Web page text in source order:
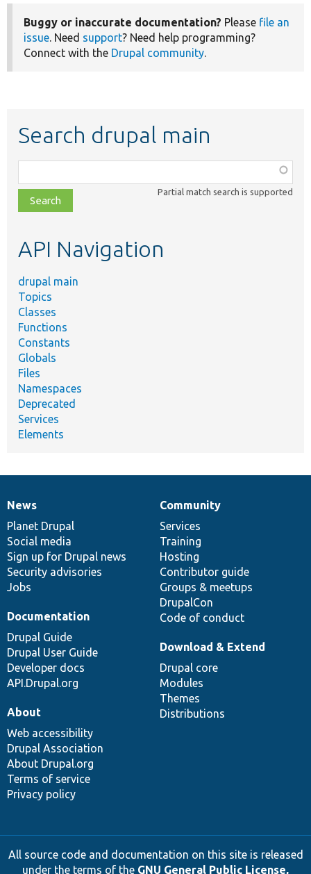
Buggy or inaccurate documentation? Please file an
issue. Need support? Need help programming?
Connect with the Drupal community.
Search drupal main
class,
file,
topic,
Partial match search is supported
API Navigation
drupal main
Topics
Classes
Functions
Constants
Globals
Files
Namespaces
Deprecated
Services
Elements
News
items
News
Planet Drupal
Social media
Sign up for Drupal news
Security advisories
Jobs
Our
community
Community
Services
Training
Hosting
Contributor guide
Groups & meetups
DrupalCon
Code of conduct
Documentation
Documentation
Drupal Guide
Drupal User Guide
Developer docs
API.Drupal.org
Drupal
code
base
Download & Extend
Drupal core
Modules
Themes
Distributions
Governance
of
community
About
Web accessibility
Drupal Association
About Drupal.org
Terms of service
Privacy policy
All source code and documentation on this site is released
under the terms of the GNU General Public License,